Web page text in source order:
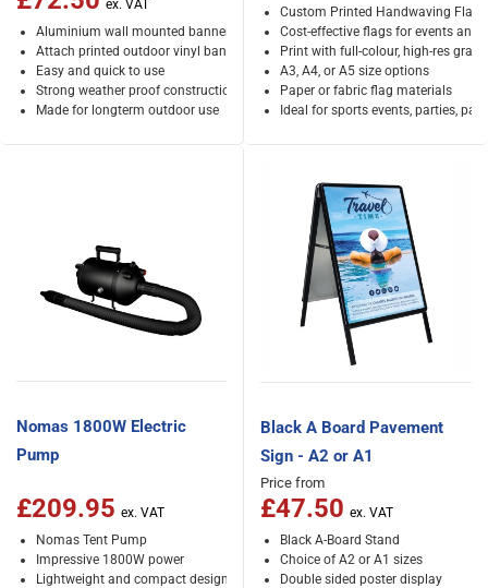
Aluminium wall mounted banner frames
Attach printed outdoor vinyl banners using bunjees
Easy and quick to use
Strong weather proof construction
Made for longterm outdoor use
Custom Printed Handwaving Flags
Cost-effective flags for events and
Print with full-colour, high-res
A3, A4, or A5 size options
Paper or fabric flag materials
Ideal for sports events, parties,
Nomas 1800W Electric
Pump
£209.95
Nomas Tent Pump
Impressive 1800W power
Lightweight and compact design
Black A Board Pavement
Sign - A2 or A1
Price from
£47.50
Black A-Board Stand
Choice of A2 or A1 sizes
Double sided poster display